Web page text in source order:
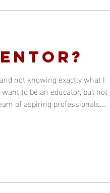
not knowing exactly what I
to be an educator, but not
of aspiring professionals.